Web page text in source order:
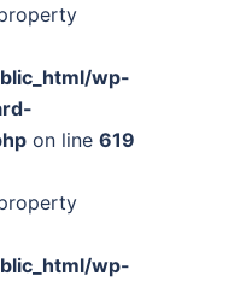
wp-
on line 619
wp-